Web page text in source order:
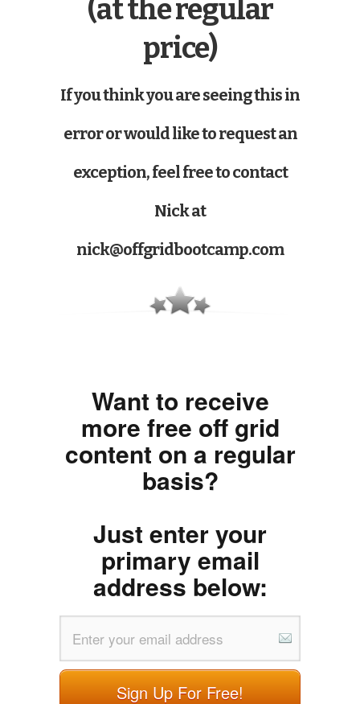
(at the regular
price)
If you think you are seeing this in
error or would like to request an
exception, feel free to contact
Nick at
nick@offgridbootcamp.com
Want to receive
more free off grid
content on a regular
basis?
Just enter your
primary email
address below:
Sign Up For Free!